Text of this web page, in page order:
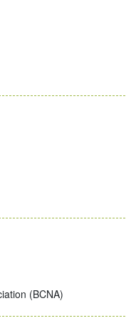
(BCNA)